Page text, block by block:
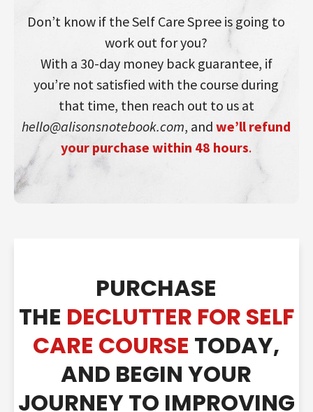
Don’t know if the Self Care Spree is going to
work out for you?
With a 30-day money back guarantee, if
you’re not satisfied with the course during
that time, then reach out to us at
hello@alisonsnotebook.com, andwe’ll refund
your purchase within 48 hours.
PURCHASE
THE DECLUTTER FOR SELF
CARE COURSE TODAY,
AND BEGIN YOUR
JOURNEY TO IMPROVING